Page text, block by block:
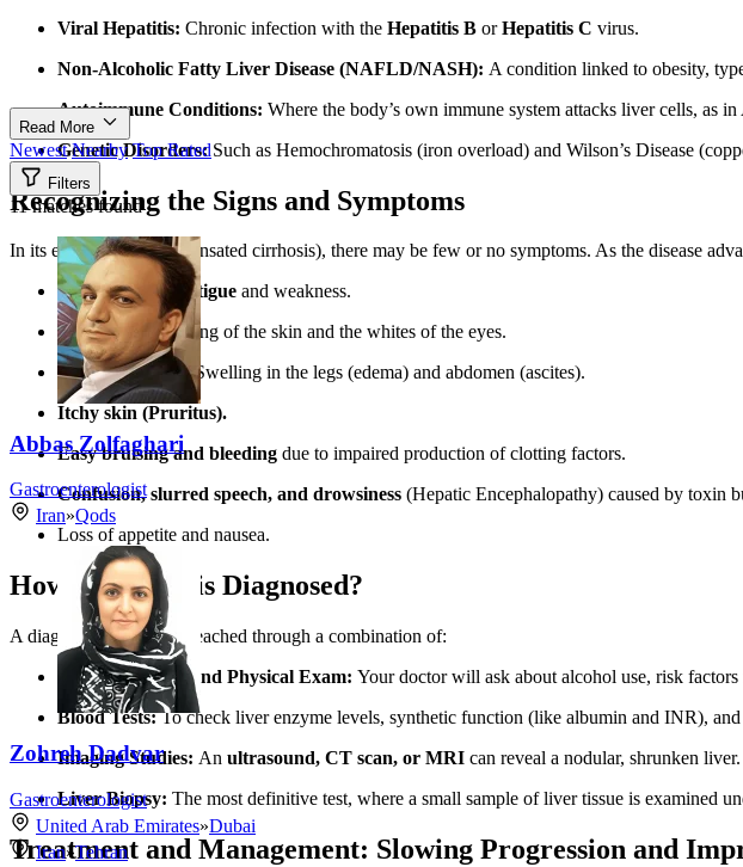
Viral Hepatitis: Chronic infection with the Hepatitis B orHepatitis C virus.
Non-Alcoholic Fatty Liver Disease (NAFLD/NASH): A condition linked to obesity,
Autoimmune Conditions: Where the body’s own immune system attacks liver cells, as
Genetic Disorders:Such as Hemochromatosis (iron overload) and Wilson’s Disease
Recognizing the Signs and Symptoms
In its early stages (compensated cirrhosis), there may be few or no symptoms. As the disease
Overwhelming fatigue and weakness.
Jaundice:
Yellowing of the skin and the whites of the eyes.
Fluid Retention:Swelling in the legs (edema) and abdomen (ascites).
Itchy skin (Pruritus).
Easy bruising and bleeding due to impaired production of clotting factors.
Confusion, slurred speech, and drowsiness (Hepatic Encephalopathy) caused by toxin
Loss of appetite and nausea.
How is Cirrhosis Diagnosed?
A diagnosis is typically reached through a combination of:
Medical History and Physical Exam: Your doctor will ask about alcohol use, risk
Blood Tests:To check liver enzyme levels, synthetic function (like albumin and INR),
Imaging Studies: An ultrasound, CT scan, or MRI can reveal a nodular, shrunken
Liver Biopsy: The most definitive test, where a small sample of liver tissue is examined
Treatment and Management: Slowing Progression and
Read More
Newest Nearby Top Rated
Filters
11 matches found
Abbas Zolfaghari
Gastroenterologist
Iran»Qods
Zohreh Dadvar
Gastroenterologist
United Arab Emirates»Dubai
Iran»Tehran